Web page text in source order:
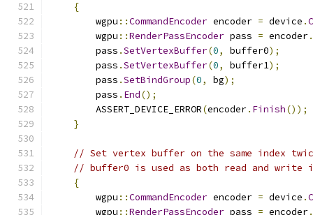
{
        wgpu
::CommandEncoder encoder = device .
        wgpu
::RenderPassEncoder pass = encoder.
        pass
.SetVertexBuffer(0, buffer0);
        pass
.SetVertexBuffer(0, buffer1);
        pass
.SetBindGroup(0, bg);
        pass
. End();
        ASSERT_DEVICE_ERROR
(encoder. Finish());
}
// Set vertex buffer on the same index
// buffer0 is used as both read and write
{
        wgpu
::CommandEncoder encoder = device .
        wgpu
::RenderPassEncoder pass = encoder.